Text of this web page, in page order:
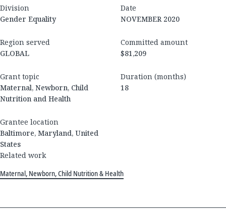
Division
Gender Equality
Date
NOVEMBER 2020
Region served
GLOBAL
Committed amount
$81,209
Grant topic
Maternal, Newborn, Child
Nutrition and Health
Duration (months)
18
Grantee location
Baltimore, Maryland, United
States
Related work
Maternal, Newborn, Child Nutrition & Health